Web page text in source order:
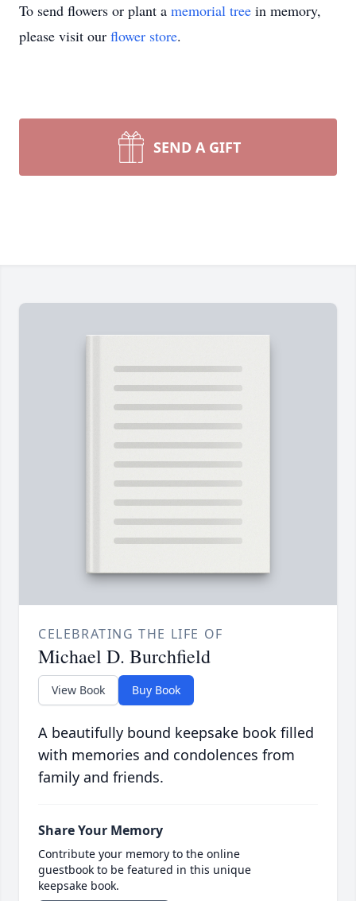
To send flowers or plant a memorial tree in memory,
please visit our flower store.
SEND A GIFT
CELEBRATING THE LIFE OF
Michael D. Burchfield
View Book Buy Book
A beautifully bound keepsake book filled
with memories and condolences from
family and friends.
Share Your Memory
Contribute your memory to the online
guestbook to be featured in this unique
keepsake book.